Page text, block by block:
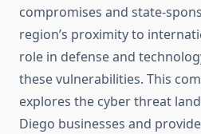
compromises and state-
region’s proximity to
role in defense and
these vulnerabilities. This
explores the cyber threat
Diego businesses and